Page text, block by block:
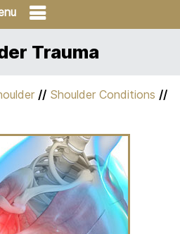
Trauma
// Shoulder Conditions //